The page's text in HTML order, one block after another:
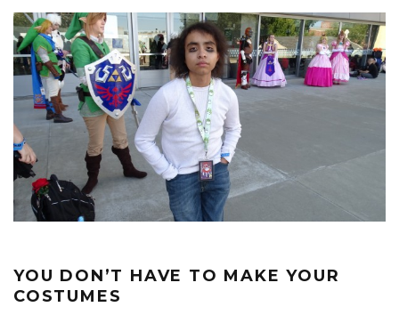
YOU DON’T HAVE TO MAKE YOUR
COSTUMES